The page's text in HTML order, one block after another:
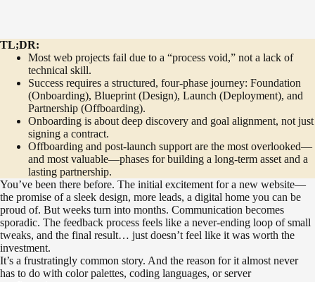
TL;DR:
Most web projects fail due to a “process void,” not a lack of
technical skill.
Success requires a structured, four-phase journey: Foundation
(Onboarding), Blueprint (Design), Launch (Deployment), and
Partnership (Offboarding).
Onboarding is about deep discovery and goal alignment, not just
signing a contract.
Offboarding and post-launch support are the most overlooked—
and most valuable—phases for building a long-term asset and a
lasting partnership.
You’ve been there before. The initial excitement for a new website—
the promise of a sleek design, more leads, a digital home you can be
proud of. But weeks turn into months. Communication becomes
sporadic. The feedback process feels like a never-ending loop of small
tweaks, and the final result… just doesn’t feel like it was worth the
investment.
It’s a frustratingly common story. And the reason for it almost never
has to do with color palettes, coding languages, or server